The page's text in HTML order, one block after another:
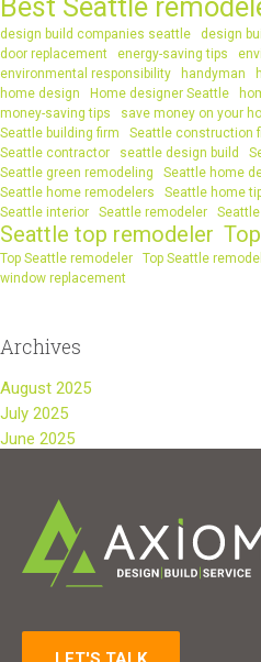
Best Seattle
design build companies seattle
design
door replacement
energy-saving tips
environmental responsibility
handyman
home design
Home designer Seattle
money-saving tips
save money on your
Seattle building firm
Seattle construction
Seattle contractor
seattle design build
Seattle green remodeling
Seattle home
Seattle home remodelers
Seattle home
Seattle interior
Seattle remodeler
Seattle top remodeler
Top Seattle remodeler Top Seattle
window replacement
Archives
August 2025
July 2025
June 2025